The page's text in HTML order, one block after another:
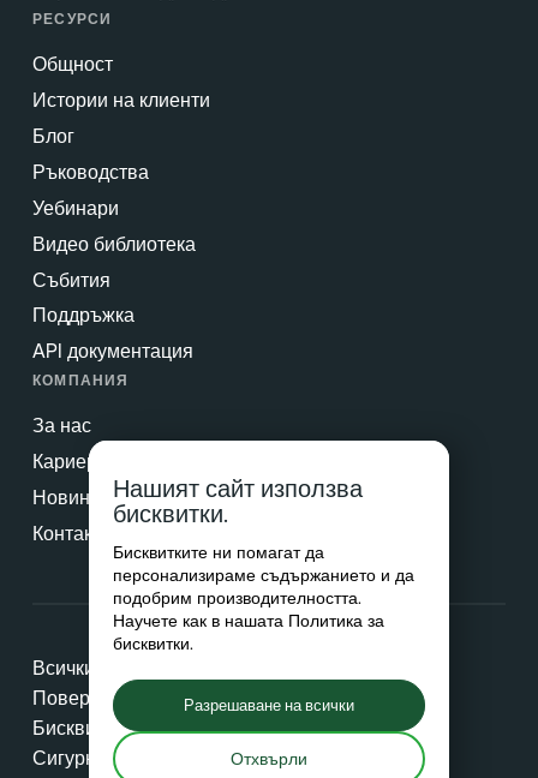
РЕСУРСИ
Общност
Истории на клиенти
Блог
Ръководства
Уебинари
Видео библиотека
Събития
Поддръжка
API документация
КОМПАНИЯ
За нас
Кариери
Новини & Преса
Контакт
Всички права запазени © 2026 Netradyne
Поверителност
Бисквитки
Сигурност
Нашият сайт използва
бисквитки.
Бисквитките ни помагат да
персонализираме съдържанието и да
подобрим производителността.
Научете как в нашата Политика за
бисквитки.
Разрешаване на всички
Отхвърли